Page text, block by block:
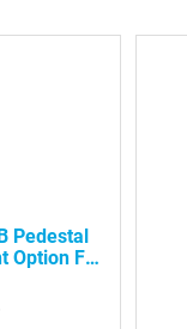
Pedestal
Option For